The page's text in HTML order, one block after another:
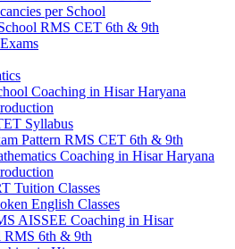
per School
RMS CET 6th & 9th
Coaching in Hisar Haryana
Syllabus
Pattern RMS CET 6th & 9th
Coaching in Hisar Haryana
Tuition Classes
English Classes
AISSEE Coaching in Hisar
6th & 9th